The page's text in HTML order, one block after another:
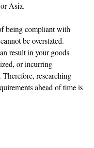
Asia.
being compliant with
be overstated.
result in your goods
or incurring
Therefore, researching
ahead of time is